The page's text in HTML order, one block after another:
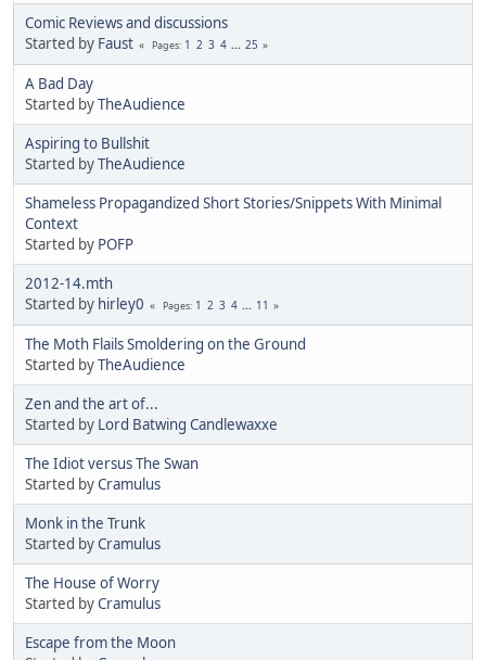
Comic Reviews and discussions
Started by Faust Pages 1 2 3 4 ... 25
A Bad Day
Started byTheAudience
Aspiring to Bullshit
Started byTheAudience
Shameless Propagandized Short Stories/Snippets With Minimal
Context
Started by POFP
2012-14.mth
Started by hirley0 Pages 1 2 3 4 ... 11
The Moth Flails Smoldering on the Ground
Started byTheAudience
Zen and the art of...
Started by Lord Batwing Candlewaxxe
The Idiot versus The Swan
Started byCramulus
Monk in the Trunk
Started byCramulus
The House of Worry
Started byCramulus
Escape from the Moon